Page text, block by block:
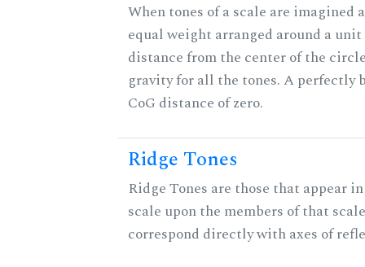
When tones of a scale are imagined
equal weight arranged around a
distance from the center of the
gravity for all the tones. A perfectly
CoG distance of zero.
Ridge Tones
Ridge Tones are those that appear
scale upon the members of that
correspond directly with axes of